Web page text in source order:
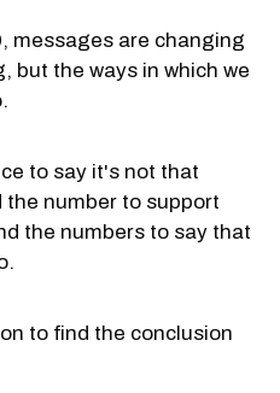
messages are changing
but the ways in which we
to say it's not that
number to support
the numbers to say that
to find the conclusion